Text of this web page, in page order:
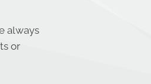
always
or